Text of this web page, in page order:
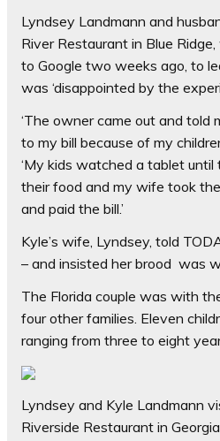
Lyndsey Landmann and
River Restaurant in Blue
to Google two weeks ago, to
was ‘disappointed by the
‘The owner came out and told
to my bill because of my
‘My kids watched a tablet
their food and my wife took
and paid the bill.’
Kyle’s wife, Lyndsey, told
– and insisted her brood was
The Florida couple was with
four other families. Eleven
ranging from three to eight
Lyndsey and Kyle Landmann
Riverside Restaurant in